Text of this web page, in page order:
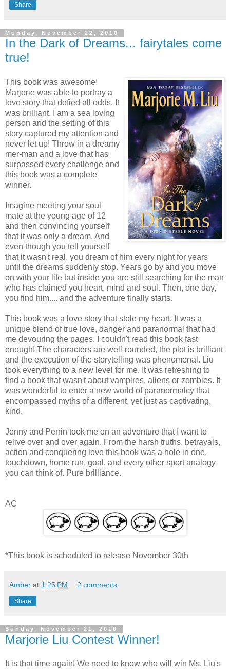
Share
Monday, November 22, 2010
In the Dark of Dreams... fairytales come
true!
This book was awesome!
Marjorie was able to portray a
love story that defied all odds. It
was brilliant. I am a sea loving
person and the setting of this
story captured my attention and
never let up! Throw in a dreamy
mer-man and a love that has
surpassed every challenge and
this book was a complete
winner.
Imagine meeting your soul
mate at the young age of 12
and then convincing yourself
that it was only a dream. And
even though you tell yourself
that it wasn't real, you dream of him every night for years
until the dreams suddenly stop. Years go by and you move
on with your life but inside you are still searching for the man
who has claimed you heart, mind and soul. Then, one day,
you find him.... and the adventure finally starts.
This book was a love story that stole my heart. It was a
unique blend of true love, danger and paranormal that had
me devouring the pages. I couldn't read this book fast
enough! The characters are well-rounded, the plot is brilliant
and the execution of the storytelling was phenomenal. Liu
took everything to a new level for me. It was refreshing to
find a book that wasn't about vampires, aliens or zombies. It
was wonderful to enter a new world of paranormalcy that
encompassed myths of a different, yet just as captivating,
kind.
Jenny and Perrin took me on an adventure that I want to
relive over and over again. From the harsh truths, betrayals,
action and conquering love this book was a hole in one,
touchdown, home run, goal, and every other sport analogy
you can think of. Pure brilliance.
AC
*This book is scheduled to release November 30th
Amber at 1:25 PM 2 comments:
Share
Sunday, November 21, 2010
Marjorie Liu Contest Winner!
It is that time again! We need to know who will win Ms. Liu's